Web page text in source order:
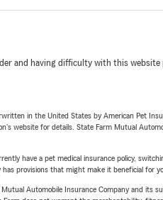
and having difficulty with this website
in the United States by American Pet
website for details. State Farm Mutual
have a pet medical insurance policy,
provisions that might make it beneficial for
Automobile Insurance Company and its